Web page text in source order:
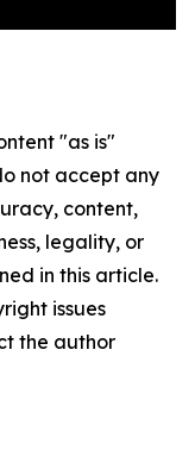
"as is"
not accept any
content,
legality, or
in this article.
issues
the author